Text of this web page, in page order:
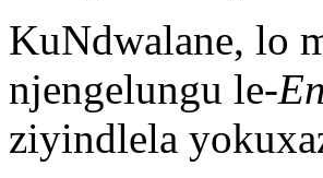
KuNdwalane, lo
njengelungu le-
ziyindlela